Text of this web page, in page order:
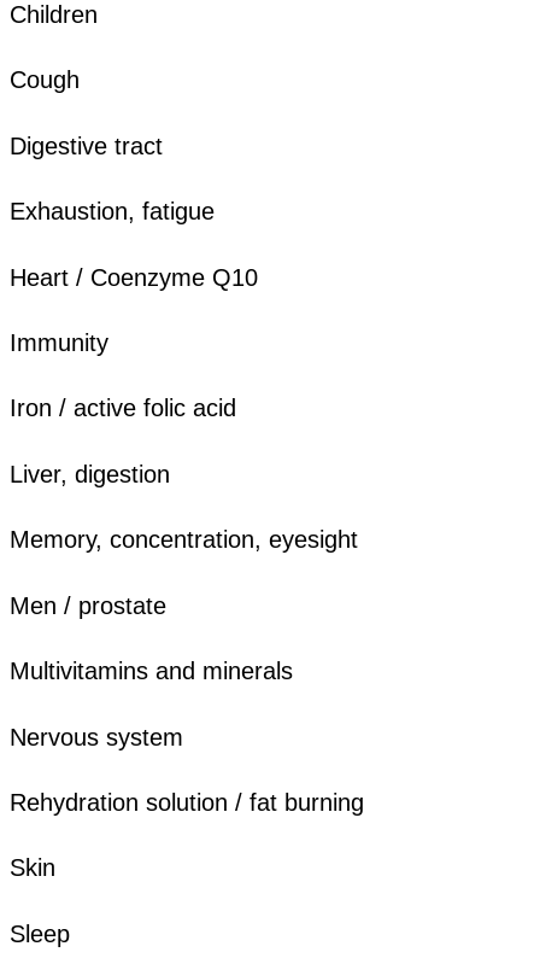
Children
Cough
Digestive tract
Exhaustion, fatigue
Heart / Coenzyme Q10
Immunity
Iron / active folic acid
Liver, digestion
Memory, concentration, eyesight
Men / prostate
Multivitamins and minerals
Nervous system
Rehydration solution / fat burning
Skin
Sleep